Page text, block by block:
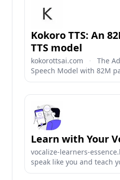
Kokoro TTS: An
TTS model
kokorottsai.com ·
The
Speech Model with 82M
Learn with Your
vocalize-learners-
speak like you and teach